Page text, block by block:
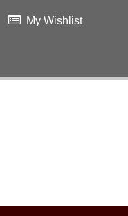
My Wishlist